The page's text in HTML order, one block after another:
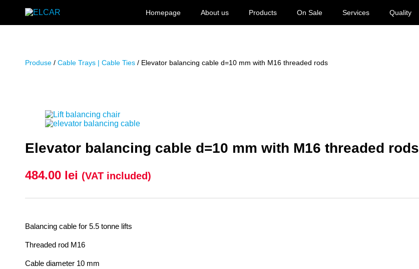
Homepage About us Products On Sale Services Quality
Produse / Cable Trays | Cable Ties / Elevator balancing cable d=10 mm with M16 threaded rods
Elevator balancing cable d=10 mm with M16 threaded rods
484.00 lei (VAT included)
Balancing cable for 5.5 tonne lifts
Threaded rod M16
Cable diameter 10 mm